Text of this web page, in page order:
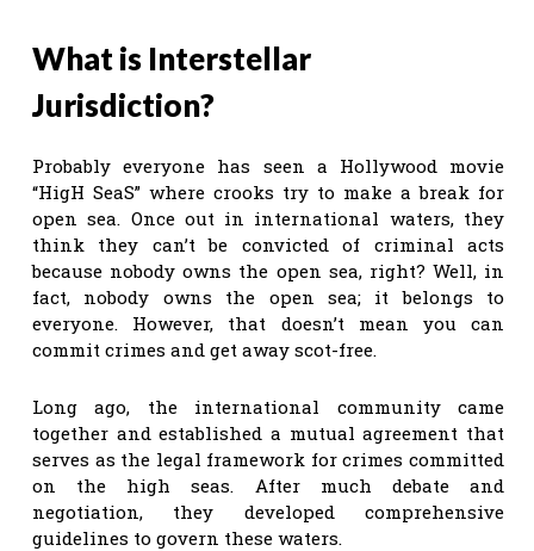
What is Interstellar
Jurisdiction?
Probably everyone has seen a Hollywood movie
“HigH SeaS” where crooks try to make a break for
open sea. Once out in international waters, they
think they can’t be convicted of criminal acts
because nobody owns the open sea, right? Well, in
fact, nobody owns the open sea; it belongs to
everyone. However, that doesn’t mean you can
commit crimes and get away scot-free.
Long ago, the international community came
together and established a mutual agreement that
serves as the legal framework for crimes committed
on the high seas. After much debate and
negotiation, they developed comprehensive
guidelines to govern these waters.